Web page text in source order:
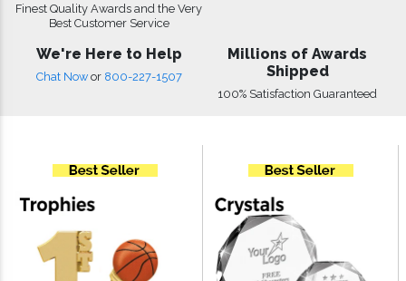
Finest Quality Awards and the Very
Best Customer Service
We're Here to Help
Chat Now or 800-227-1507
Millions of Awards
Shipped
100% Satisfaction Guaranteed